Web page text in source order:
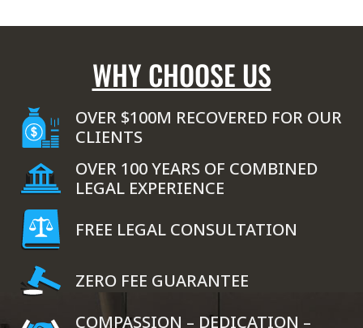
WHY CHOOSE US
OVER $100M RECOVERED FOR OUR
CLIENTS
OVER 100 YEARS OF COMBINED
LEGAL EXPERIENCE
FREE LEGAL CONSULTATION
ZERO FEE GUARANTEE
COMPASSION – DEDICATION –